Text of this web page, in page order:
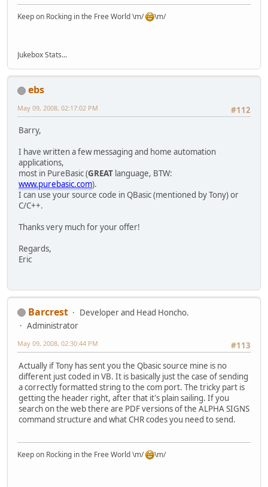
Keep on Rocking in the Free World \m/ \m/
Jukebox Stats...
ebs
#112
May 09, 2008, 02:17:02 PM
Barry,
I have written a few messaging and home automation
applications,
most in PureBasic (GREAT language, BTW:
www.purebasic.com).
I can use your source code in QBasic (mentioned by Tony) or
C/C++.
Thanks very much for your offer!
Regards,
Eric
Barcrest
Developer and Head Honcho.
Administrator
#113
May 09, 2008, 02:30:44 PM
Actually if Tony has sent you the Qbasic source mine is no
different just coded in VB. It is basically just the case of sending
a correctly formatted string to the com port. The tricky part is
getting the header right, after that it's plain sailing. If you
search on the web there are PDF versions of the ALPHA SIGNS
command structure and what CHR codes you need to send.
Keep on Rocking in the Free World \m/ \m/